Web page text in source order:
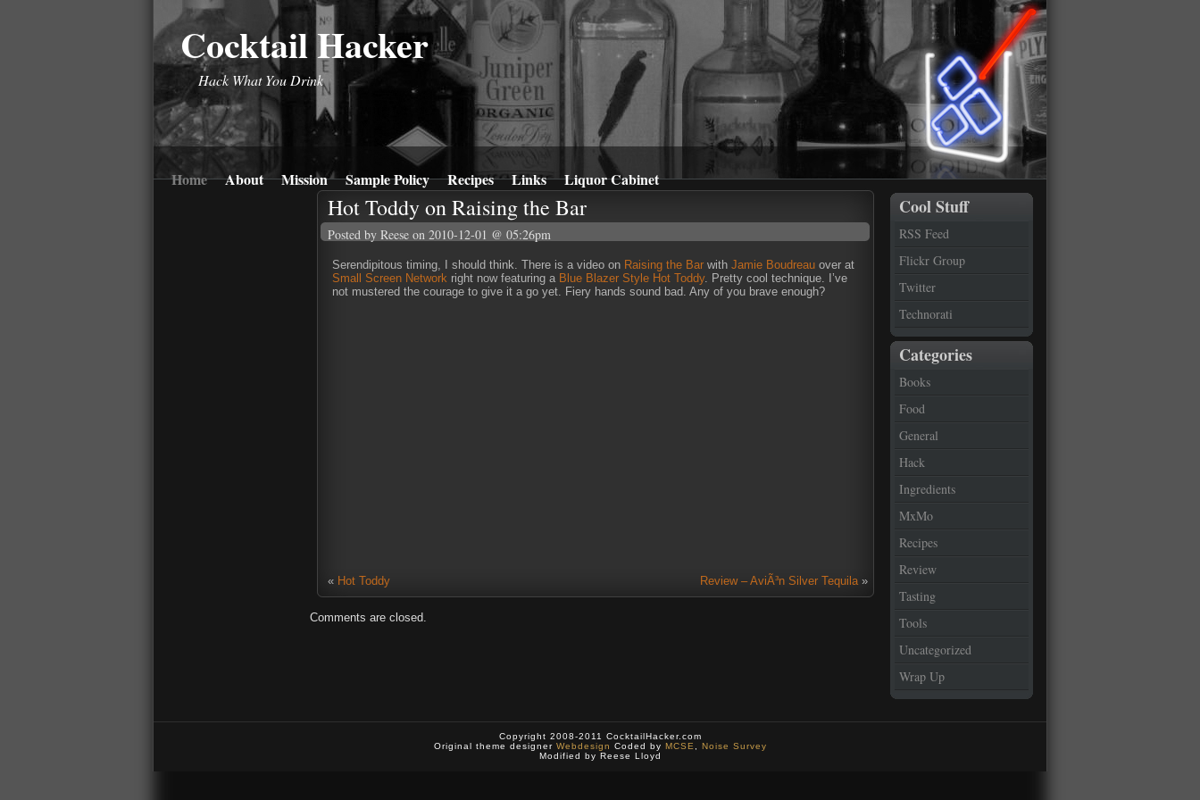
Cocktail Hacker
Hack What You Drink
Home About Mission Sample Policy Recipes Links Liquor Cabinet
Cool Stuff
RSS Feed
Flickr Group
Twitter
Technorati
Categories
Books
Food
General
Hack
Ingredients
MxMo
Recipes
Review
Tasting
Tools
Uncategorized
Wrap Up
Hot Toddy on Raising the Bar
Posted by Reese on 2010-12-01 @ 05:26pm
Serendipitous timing, I should think. There is a video on Raising the Bar with Jamie Boudreau over at
Small Screen Network right now featuring a Blue Blazer Style Hot Toddy. Pretty cool technique. I’ve
not mustered the courage to give it a go yet. Fiery hands sound bad. Any of you brave enough?
« Hot Toddy Review – AviÃ³n Silver Tequila»
Comments are closed.
Copyright 2008-2011 CocktailHacker.com
Original theme designer Webdesign Coded by MCSE
Noise Survey
Modified by Reese Lloyd